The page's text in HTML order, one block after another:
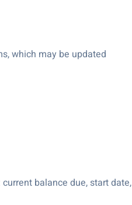
which may be updated
balance due, start date,